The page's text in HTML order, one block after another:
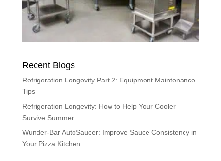
Recent Blogs
Refrigeration Longevity Part 2: Equipment Maintenance
Tips
Refrigeration Longevity: How to Help Your Cooler
Survive Summer
Wunder-Bar AutoSaucer: Improve Sauce Consistency in
Your Pizza Kitchen